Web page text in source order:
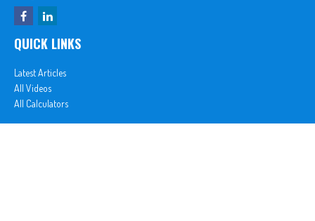
QUICK LINKS
Latest Articles
All Videos
All Calculators